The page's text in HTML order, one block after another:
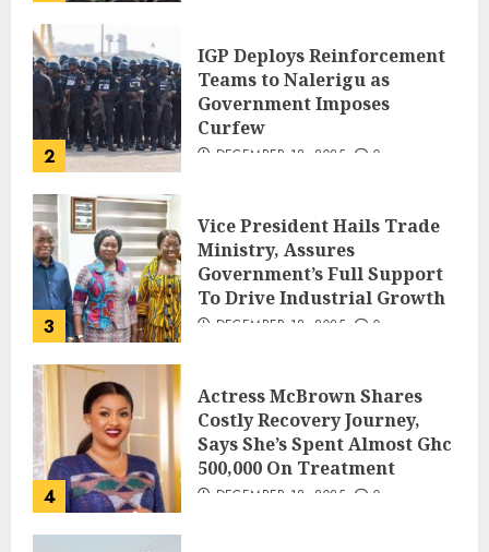
2
IGP Deploys Reinforcement
Teams to Nalerigu as
Government Imposes
Curfew
DECEMBER 18, 2025 0
3
Vice President Hails Trade
Ministry, Assures
Government’s Full Support
To Drive Industrial Growth
DECEMBER 18, 2025 0
4
Actress McBrown Shares
Costly Recovery Journey,
Says She’s Spent Almost Ghc
500,000 On Treatment
DECEMBER 18, 2025 0